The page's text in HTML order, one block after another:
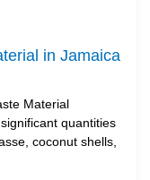
in Jamaica
Material
quantities
coconut shells,